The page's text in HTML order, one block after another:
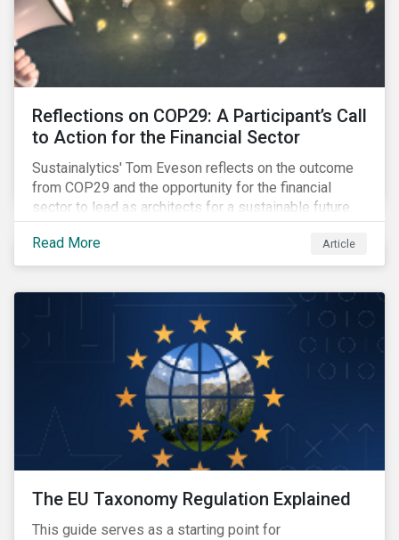
Reflections on COP29: A Participant’s Call
to Action for the Financial Sector
Sustainalytics' Tom Eveson reflects on the outcome
from COP29 and the opportunity for the financial
sector to lead as architects for a sustainable future.
Read More Article
The EU Taxonomy Regulation Explained
This guide serves as a starting point for